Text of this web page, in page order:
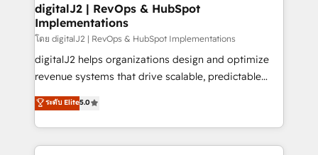
digitalJ2 | RevOps & HubSpot
Implementations
โดย digitalJ2 | RevOps & HubSpot Implementations
digitalJ2 helps organizations design and optimize
revenue systems that drive scalable, predictable
growth. As a triple-accredited HubSpot Solutions
Partner, we specialize in both strategic RevOps
planning and hands-on technical execution - building
the operational foundation companies need to
ระดับ Elite5.0